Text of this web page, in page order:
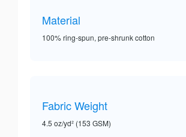
Material
100% ring-spun, pre-shrunk cotton
Fabric Weight
4.5 oz/yd² (153 GSM)